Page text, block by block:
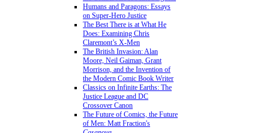
Humans and Paragons: Essays
on Super-Hero Justice
The Best There is at What He
Does: Examining Chris
Claremont’s X-Men
The British Invasion: Alan
Moore, Neil Gaiman, Grant
Morrison, and the Invention of
the Modern Comic Book Writer
Classics on Infinite Earths: The
Justice League and DC
Crossover Canon
The Future of Comics, the Future
of Men: Matt Fraction's